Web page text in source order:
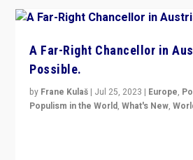
A Far-Right Chancellor in
Possible.
by Frane Kulaš | Jul 25, 2023 | Europe,
Populism in the World,What's New,